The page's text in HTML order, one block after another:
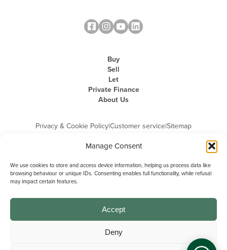
Manage Consent
We use cookies to store and access device information, helping us process data like
browsing behaviour or unique IDs. Consenting enables full functionality, while refusal
may impact certain features.
Accept
Deny
Buy
Sell
Let
Private Finance
About Us
Privacy & Cookie Policy|Customer service|Sitemap
Michael Graham is the trading name of Michael Graham Estate Agents
Company Registration Number: 3646844 | Registered Office: The Pinnacle,
Building A, 150 - 170 Midsummer Boulevard, Milton Keynes,
Buckinghamshire, MK9 1FD | VAT Registration Number: 715 3525 50